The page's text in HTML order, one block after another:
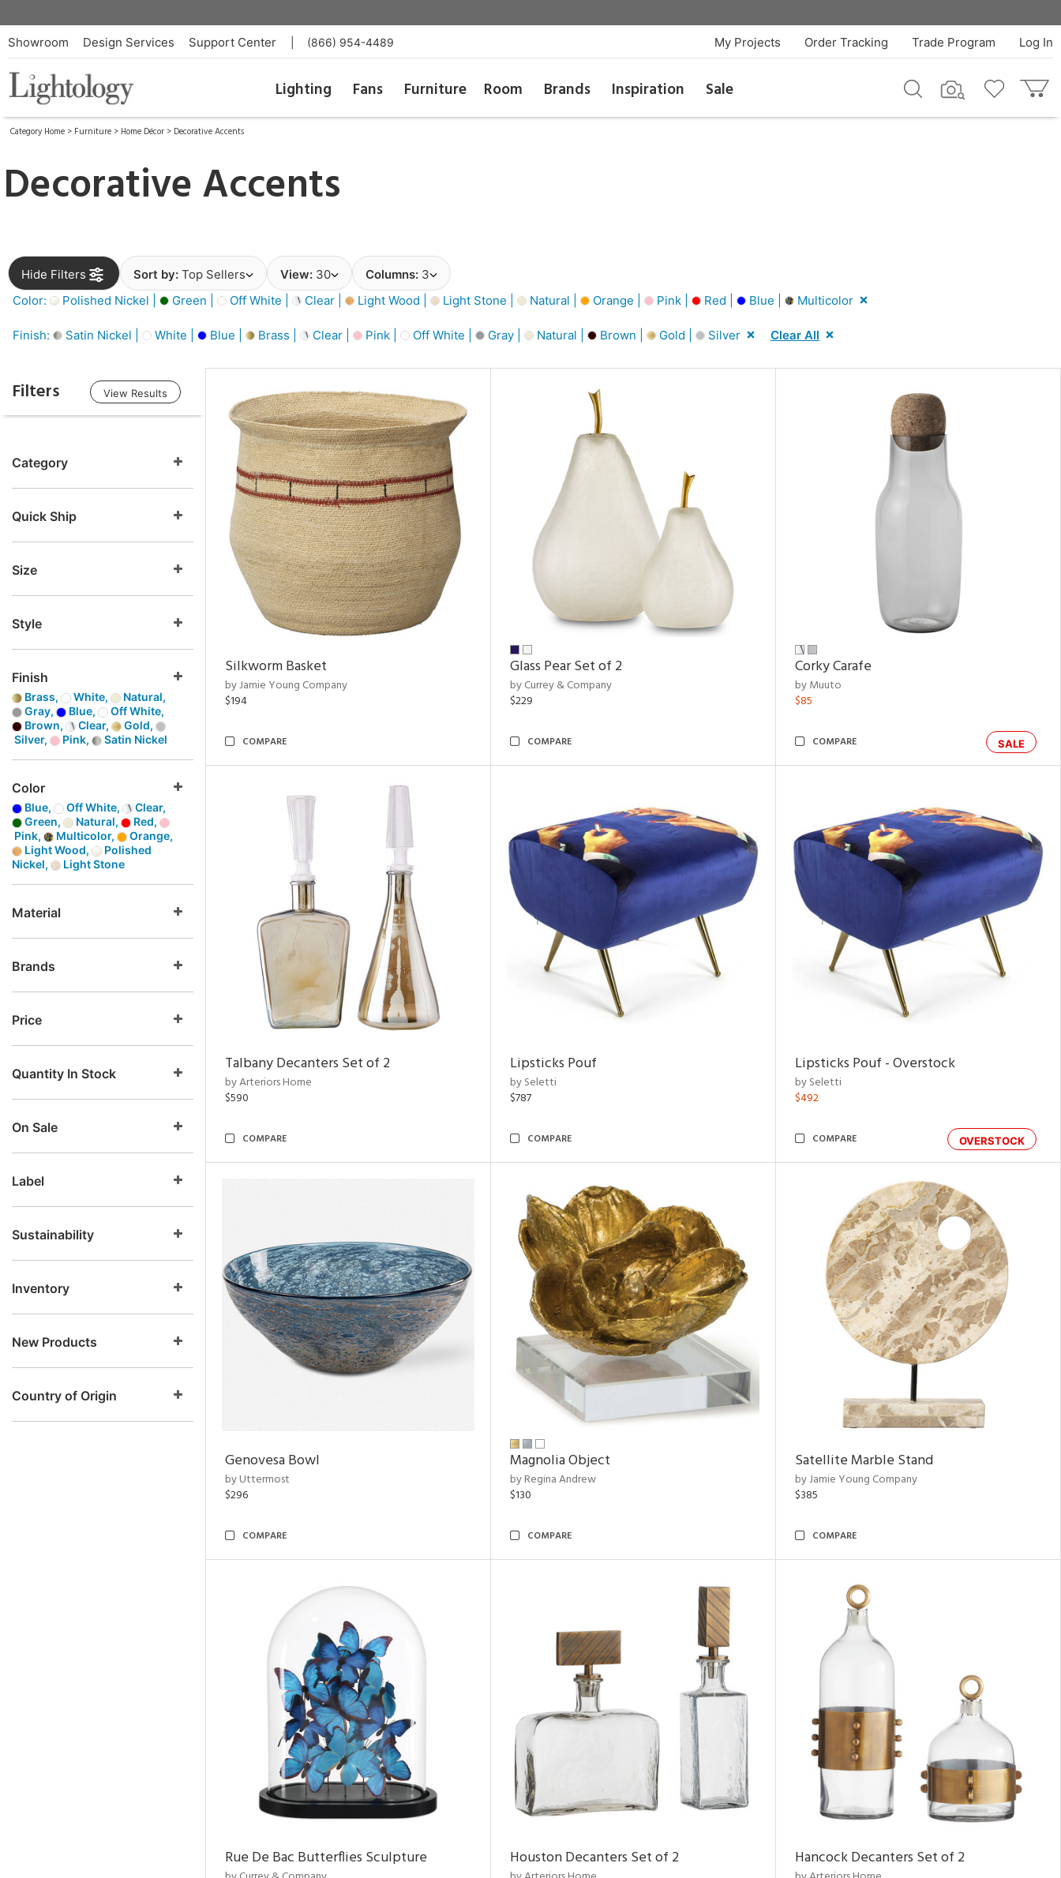
Showroom Design Services Support Center (866) 954-4489 Log In
Trade Program
Order Tracking
My Projects
Lighting Fans Furniture Room Brands Inspiration Sale
Category Home > Furniture > Home Décor > Decorative Accents
Decorative Accents
Hide Filters Sort by: Top Sellers View: 30 Columns: 3
Color:
Polished Nickel | Green | Off White | Clear | Light Wood | Light Stone | Natural | Orange | Pink | Red | Blue | Multicolor
Finish: Satin Nickel | White | Blue | Brass | Clear | Pink | Off White | Gray | Natural | Brown | Gold | Silver Clear All
Filters View Results
Category
Quick Ship
Size
Style
Finish
Brass, White,
Natural,
Gray,
Blue,
Off White,
Brown,
Clear,
Gold,
Silver,
Pink, Satin Nickel
Color
Blue, Off White,
Clear,
Green,
Natural,
Red,
Pink,
Multicolor,
Orange,
Light Wood,
Polished
Nickel,
Light Stone
Material
Brands
Price
Quantity In Stock
On Sale
Label
Sustainability
Inventory
New Products
Country of Origin
Silkworm Basket
by Jamie Young Company
$194
COMPARE
Glass Pear Set of 2
by Currey & Company
$229
COMPARE
Corky Carafe
by Muuto
$85
SALE
COMPARE
Talbany Decanters Set of 2
by Arteriors Home
$590
COMPARE
Lipsticks Pouf
by Seletti
$787
COMPARE
Lipsticks Pouf - Overstock
by Seletti
$492
OVERSTOCK
COMPARE
Genovesa Bowl
by Uttermost
$296
COMPARE
Magnolia Object
by Regina Andrew
$130
COMPARE
Satellite Marble Stand
by Jamie Young Company
$385
COMPARE
Rue De Bac Butterflies Sculpture Houston Decanters Set of 2 Hancock Decanters Set of 2